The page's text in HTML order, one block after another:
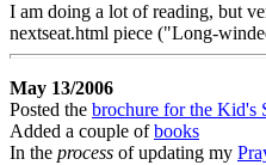
I am doing a lot of reading, but
nextseat.html piece ("Long-
May 13/2006
Posted the brochure for the Kid's
Added a couple ofbooks
In the process of updating my